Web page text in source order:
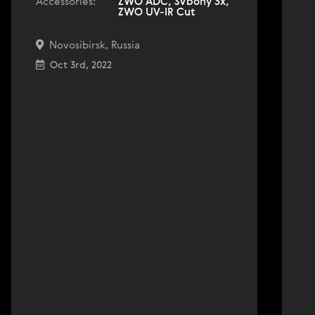
ZWO UV-IR Cut
Novosibirsk, Russia
Oct 3rd, 2022